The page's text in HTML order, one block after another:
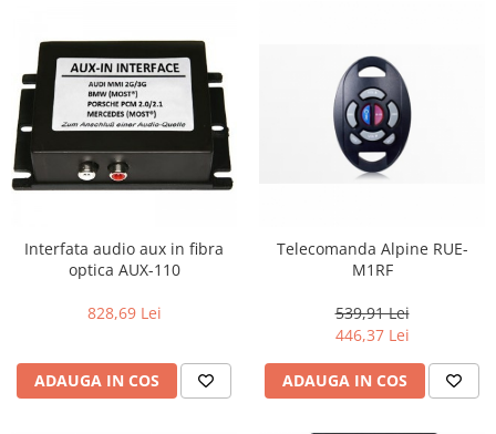
Interfata audio aux in fibra
optica AUX-110
828,69 Lei
ADAUGA IN COS
Telecomanda Alpine RUE-
M1RF
539,91 Lei
446,37 Lei
ADAUGA IN COS